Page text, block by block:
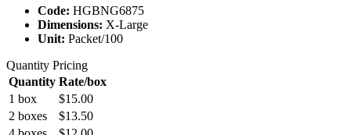
Code: HGBNG6875
Dimensions: X-Large
Unit: Packet/100
Quantity Pricing
Quantity Rate/box
1 box
$15.00
2 boxes
$13.50